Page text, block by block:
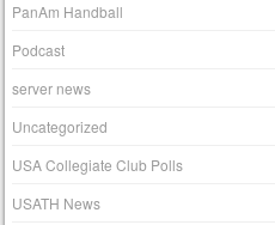
PanAm Handball
Podcast
server news
Uncategorized
USA Collegiate Club Polls
USATH News